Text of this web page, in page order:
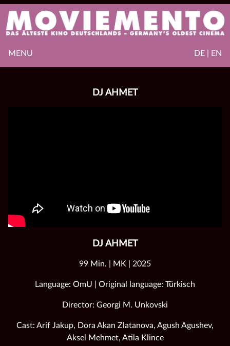
DE | EN
MENU
DJ AHMET
DJ AHMET
99 Min. | MK | 2025
Language: OmU | Original language: Türkisch
Director: Georgi M. Unkovski
Cast: Arif Jakup, Dora Akan Zlatanova, Agush Agushev,
Aksel Mehmet, Atila Klince